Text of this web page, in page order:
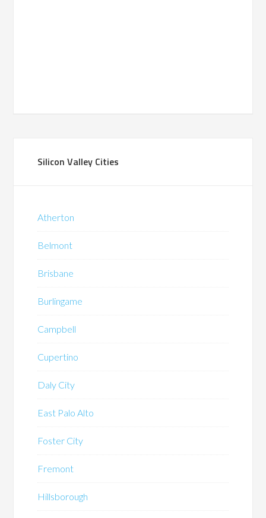
Silicon Valley Cities
Atherton
Belmont
Brisbane
Burlingame
Campbell
Cupertino
Daly City
East Palo Alto
Foster City
Fremont
Hillsborough